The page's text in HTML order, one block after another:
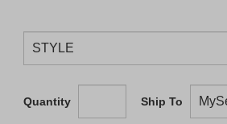
Quantity Ship To